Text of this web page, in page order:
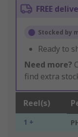
FREE
Stocked by
Ready to
Need more?
find extra
Reel(s)
1 +